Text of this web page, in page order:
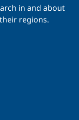
in and about
regions.